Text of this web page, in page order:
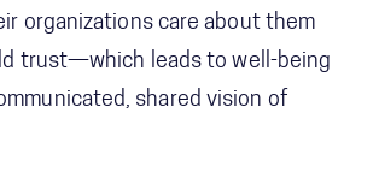
organizations care about them
trust—which leads to well-being
shared vision of